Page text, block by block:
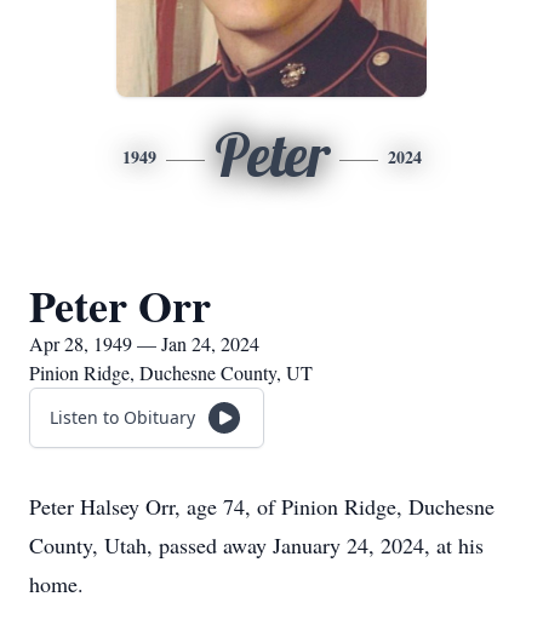
1949 Peter 2024
Peter Orr
Apr 28, 1949 — Jan 24, 2024
Pinion Ridge, Duchesne County, UT
Listen to Obituary
Peter Halsey Orr, age 74, of Pinion Ridge, Duchesne
County, Utah, passed away January 24, 2024, at his
home.